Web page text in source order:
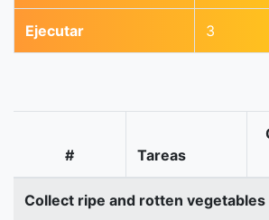
Ejecutar 3
# Tareas
Collect ripe and rotten vegetables